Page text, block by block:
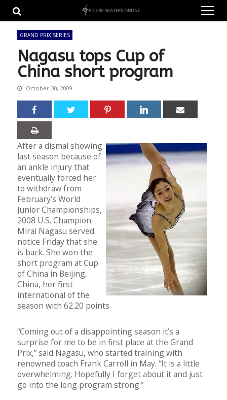
navigation
content
GRAND PRIX SERIES
Nagasu tops Cup of
China short program
October 30, 2009
After a dismal showing
last season because of
an ankle injury that
eventually forced her
to withdraw from
February’s World
Junior Championships,
2008 U.S. Champion
Mirai Nagasu served
notice Friday that she
is back. She won the
short program at Cup
of China in Beijing,
China, her first
international of the
season with 62.20 points.
“Coming out of a disappointing season it’s a
surprise for me to be in first place at the Grand
Prix,” said Nagasu, who started training with
renowned coach Frank Carroll in May. “It is a little
overwhelming. Hopefully I forget about it and just
go into the long program strong.”